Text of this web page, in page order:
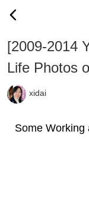
[2009-2014
Life Photos
xidai
Some Working